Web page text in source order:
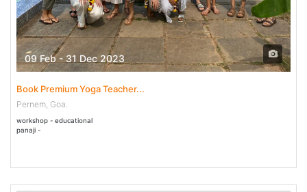
09 Feb - 31 Dec 2023
Book Premium Yoga Teacher...
Pernem, Goa.
workshop - educational
panaji -